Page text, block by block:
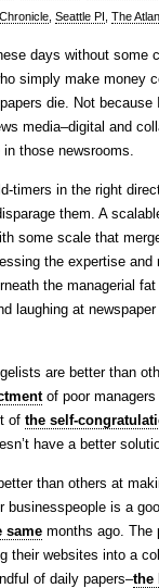
Seattle PI The
days without some
simply make money
die. Not
media–digital and
those newsrooms.
timers in the right
them. A
some scale that
the expertise
the managerial
laughing at
are better than
of poor managers
of the self-
have a better
than others at
businesspeople is a
same months ago. The
their websites into a
of daily papers–the